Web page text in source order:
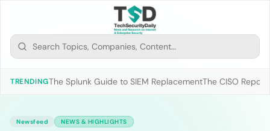
TRENDINGThe Splunk Guide to SIEM ReplacementThe CISO
Newsfeed NEWS & HIGHLIGHTS